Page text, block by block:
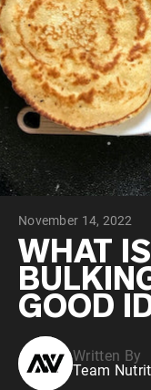
PROTEIN
VEGAN
November 14, 2022
WHAT
GOOD
Written By
Team